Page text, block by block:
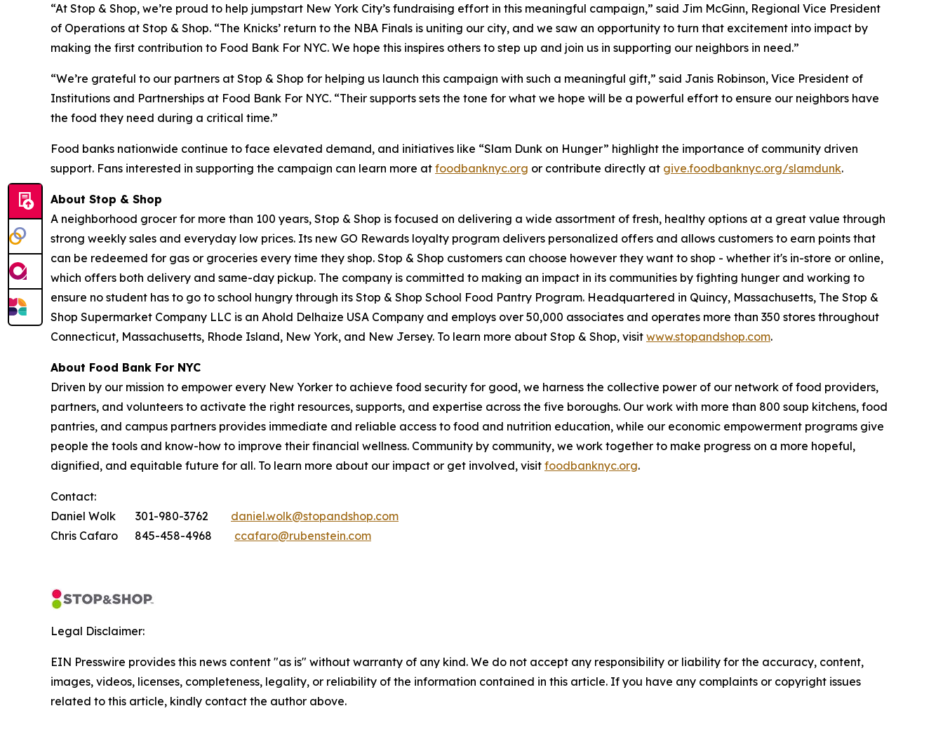
“At Stop & Shop, we’re proud to help jumpstart New York City’s fundraising effort in this meaningful campaign,” said Jim McGinn, Regional Vice President
of Operations at Stop & Shop. “The Knicks’ return to the NBA Finals is uniting our city, and we saw an opportunity to turn that excitement into impact by
making the first contribution to Food Bank For NYC. We hope this inspires others to step up and join us in supporting our neighbors in need.”
“We’re grateful to our partners at Stop & Shop for helping us launch this campaign with such a meaningful gift,” said Janis Robinson, Vice President of
Institutions and Partnerships at Food Bank For NYC. “Their supports sets the tone for what we hope will be a powerful effort to ensure our neighbors have
the food they need during a critical time.”
Food banks nationwide continue to face elevated demand, and initiatives like “Slam Dunk on Hunger” highlight the importance of community driven
support. Fans interested in supporting the campaign can learn more at foodbanknyc.org or contribute directly at give.foodbanknyc.org/slamdunk.
About Stop & Shop
A neighborhood grocer for more than 100 years, Stop & Shop is focused on delivering a wide assortment of fresh, healthy options at a great value through
strong weekly sales and everyday low prices. Its new GO Rewards loyalty program delivers personalized offers and allows customers to earn points that
can be redeemed for gas or groceries every time they shop. Stop & Shop customers can choose however they want to shop - whether it's in-store or online,
which offers both delivery and same-day pickup. The company is committed to making an impact in its communities by fighting hunger and working to
ensure no student has to go to school hungry through its Stop & Shop School Food Pantry Program. Headquartered in Quincy, Massachusetts, The Stop &
Shop Supermarket Company LLC is an Ahold Delhaize USA Company and employs over 50,000 associates and operates more than 350 stores throughout
Connecticut, Massachusetts, Rhode Island, New York, and New Jersey. To learn more about Stop & Shop, visit www.stopandshop.com.
About Food Bank For NYC
Driven by our mission to empower every New Yorker to achieve food security for good, we harness the collective power of our network of food providers,
partners, and volunteers to activate the right resources, supports, and expertise across the five boroughs. Our work with more than 800 soup kitchens, food
pantries, and campus partners provides immediate and reliable access to food and nutrition education, while our economic empowerment programs give
people the tools and know-how to improve their financial wellness. Community by community, we work together to make progress on a more hopeful,
dignified, and equitable future for all. To learn more about our impact or get involved, visit foodbanknyc.org.
Contact:
Daniel Wolk 301-980-3762 daniel.wolk@stopandshop.com
Chris Cafaro 845-458-4968 ccafaro@rubenstein.com
Legal Disclaimer:
EIN Presswire provides this news content "as is" without warranty of any kind. We do not accept any responsibility or liability for the accuracy, content,
images, videos, licenses, completeness, legality, or reliability of the information contained in this article. If you have any complaints or copyright issues
related to this article, kindly contact the author above.